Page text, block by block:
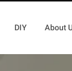
DIY About